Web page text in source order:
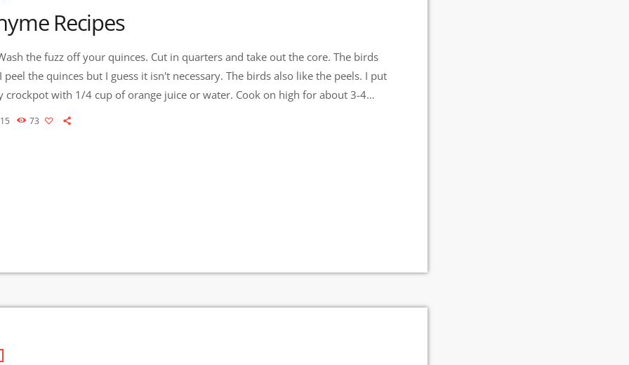
Recipes
the fuzz off your quinces. Cut in quarters and take out the core. The birds
peel the quinces but I guess it isn't necessary. The birds also like the peels. I put
crockpot with 1/4 cup of orange juice or water. Cook on high for about 3-4
for another 2-3 hours - until very soft. […]
73